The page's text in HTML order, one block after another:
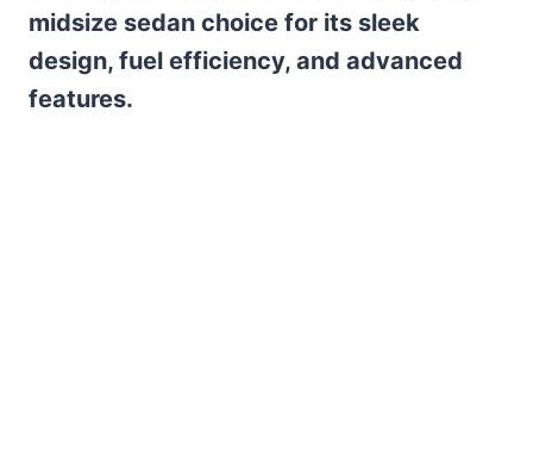
midsize sedan choice for its sleek
design, fuel efficiency, and advanced
features.